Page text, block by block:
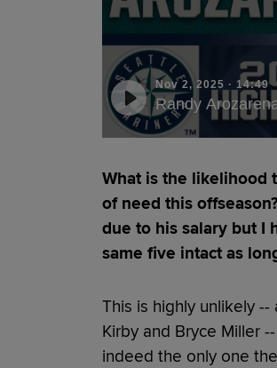
Nov 2, 2025 · 14:49
Randy
What is the likelihood
of need this
due to his salary but I
same five intact as
This is highly unlikely
Kirby and Bryce Miller
indeed the only one